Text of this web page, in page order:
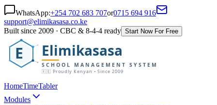
WhatsApp:+254 702 683 707or0715 694 916
support@elimikasasa.co.ke
Built since 2009 · CBC & 8-4-4 ready Start Now For Free
E Elimikasasa
SCHOOL MANAGEMENT SYSTEM
🇰🇪 Proudly Kenyan • Since 2009
HomeTimeTabler
Modules